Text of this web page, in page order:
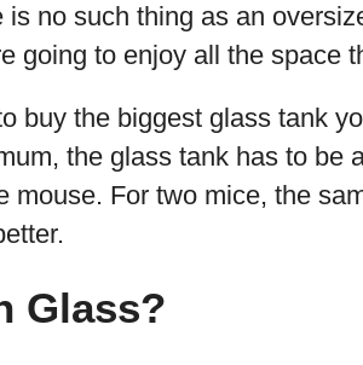
no such thing as an
going to enjoy all the space
buy the biggest glass tank
the glass tank has to be
mouse. For two mice, the
Glass?